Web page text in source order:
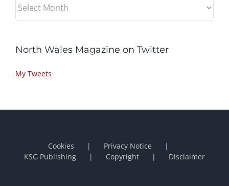
North Wales Magazine on Twitter
My Tweets
Cookies
Privacy Notice
KSG Publishing
Copyright Disclaimer